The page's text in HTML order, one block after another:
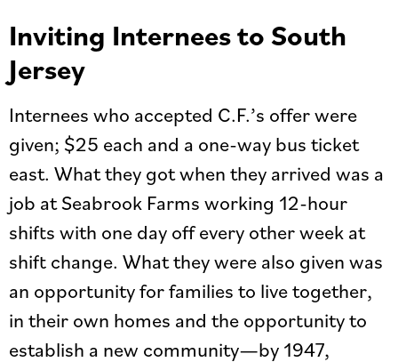
Inviting Internees to South
Jersey
Internees who accepted C.F.’s offer were
given; $25 each and a one-way bus ticket
east. What they got when they arrived was a
job at Seabrook Farms working 12-hour
shifts with one day off every other week at
shift change. What they were also given was
an opportunity for families to live together,
in their own homes and the opportunity to
establish a new community—by 1947,